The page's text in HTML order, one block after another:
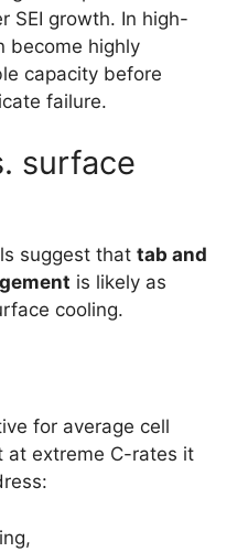
SEI growth. In high-
become highly
capacity before
failure.
surface
suggest that tab and
is likely as
cooling.
for average cell
at extreme C-rates it